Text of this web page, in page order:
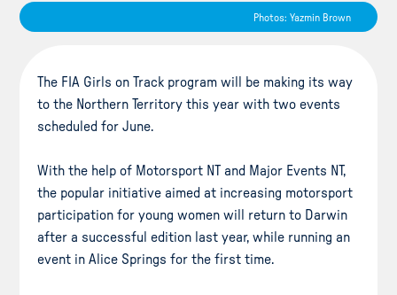
Photos: Yazmin Brown
The FIA Girls on Track program will be making its way
to the Northern Territory this year with two events
scheduled for June.
With the help of Motorsport NT and Major Events NT,
the popular initiative aimed at increasing motorsport
participation for young women will return to Darwin
after a successful edition last year, while running an
event in Alice Springs for the first time.